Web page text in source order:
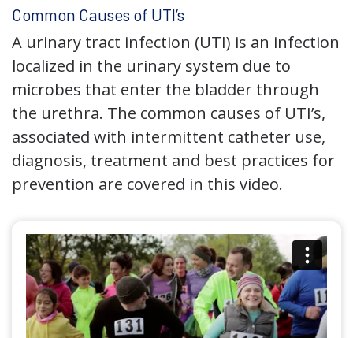
Common Causes of UTI’s
A urinary tract infection (UTI) is an infection
localized in the urinary system due to
microbes that enter the bladder through
the urethra. The common causes of UTI’s,
associated with intermittent catheter use,
diagnosis, treatment and best practices for
prevention are covered in this video.